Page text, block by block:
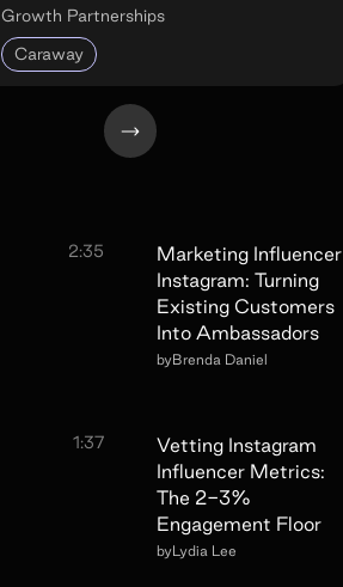
Growth Partnerships
Caraway
2:35
Marketing Influencer
Instagram: Turning
Existing Customers
Into Ambassadors
byBrenda Daniel
1:37
Vetting Instagram
Influencer Metrics:
The 2-3%
Engagement Floor
byLydia Lee